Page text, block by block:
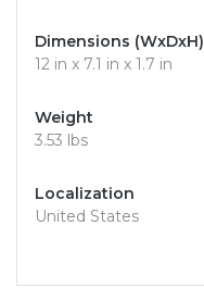
Dimensions (WxDxH)
12 in x 7.1 in x 1.7 in
Weight
3.53 lbs
Localization
United States